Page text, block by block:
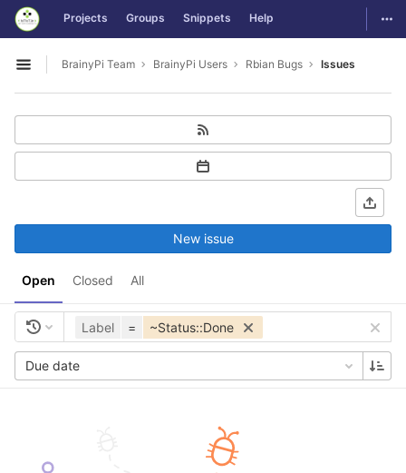
Skip to content
GitLab Projects Groups Snippets Help
Open sidebar
BrainyPi Team BrainyPi Users Rbian Bugs Issues
Open Closed All
New issue
Label = ~Status::Done
Due date